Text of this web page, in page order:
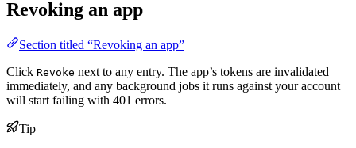
Revoking an app
Section titled “Revoking an app”
Click Revoke next to any entry. The app’s tokens are invalidated
immediately, and any background jobs it runs against your account
will start failing with 401 errors.
Tip